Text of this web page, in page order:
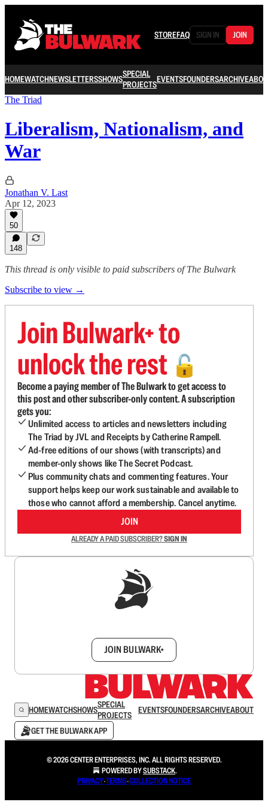
STOREFAQ SIGN IN JOIN
HOMEWATCHNEWSLETTERSSHOWSSPECIAL
PROJECTSEVENTSFOUNDERSARCHIVE
The Triad
Liberalism, Nationalism, and
War
Jonathan V. Last
Apr 12, 2023
50
148
This thread is only visible to paid subscribers of The Bulwark
Subscribe to view →
Join Bulwark+ to
unlock the rest 🔓
Become a paying member of The Bulwark to get access to
this post and other subscriber-only content. A subscription
gets you:
Unlimited access to articles and newsletters including
The Triad by JVL and Receipts by Catherine Rampell.
Ad-free editions of our shows (with transcripts) and
member-only shows like The Secret Podcast.
Plus community chats and commenting features. Your
support helps keep our work sustainable and available to
those who cannot afford a membership. Cancel anytime.
JOIN
ALREADY A PAID SUBSCRIBER?SIGN IN
JOIN BULWARK+
HOMEWATCHSHOWSSPECIAL
PROJECTS
EVENTSFOUNDERSARCHIVEABOUT
GET THE BULWARK APP
© 2026 CENTER ENTERPRISES, INC. ALL RIGHTS RESERVED.
POWERED BYSUBSTACK.
PRIVACY∙TERMS∙COLLECTION NOTICE